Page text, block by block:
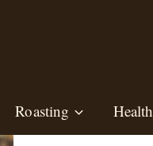
Roasting Health